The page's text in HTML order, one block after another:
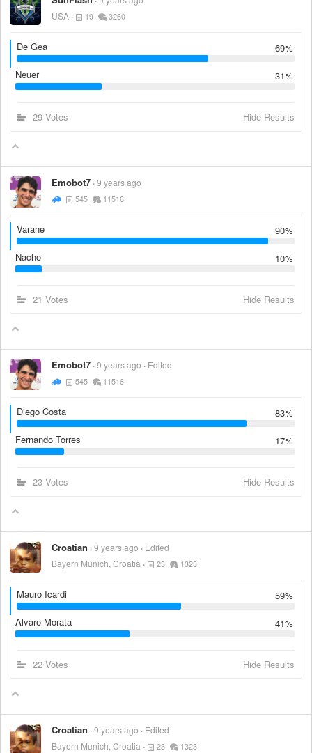
USA
19 3260
De Gea
69%
Neuer
31%
29 Votes Hide Results
Emobot7 9 years ago
545 11516
Varane
90%
Nacho
10%
21 Votes Hide Results
Emobot7 9 years ago Edited
545 11516
Diego Costa
83%
Fernando Torres
17%
23 Votes Hide Results
Croatian 9 years ago
Edited
Bayern Munich, Croatia
23 1323
Mauro Icardi
59%
Alvaro Morata
41%
22 Votes Hide Results
Croatian 9 years ago
Edited
Bayern Munich, Croatia
23 1323